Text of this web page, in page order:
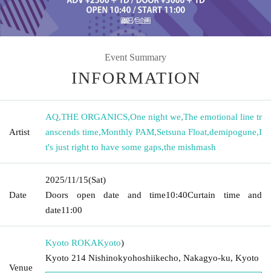
Event Summary
INFORMATION
Artist
AQ,THE ORGANICS,One night we,The emotional line tr
anscends time,Monthly PAM,Setsuna Float,demipogune,I
t's just right to have some gaps,the mishmash
Date
2025/11/15(Sat)
Doors open date and time10:40Curtain time and
date11:00
Venue
Kyoto ROKAKyoto)
Kyoto 214 Nishinokyohoshiikecho, Nakagyo-ku, Kyoto